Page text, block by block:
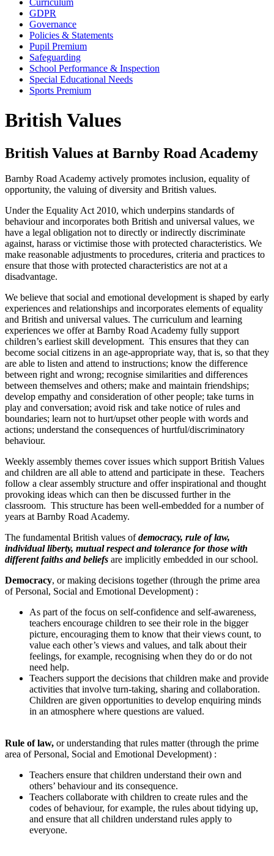
GDPR
Governance
Policies & Statements
Pupil Premium
Safeguarding
School Performance & Inspection
Special Educational Needs
Sports Premium
British Values
British Values at Barnby Road Academy
Barnby Road Academy actively promotes inclusion, equality of
opportunity, the valuing of diversity and British values.
Under the Equality Act 2010, which underpins standards of
behaviour and incorporates both British and universal values, we
have a legal obligation not to directly or indirectly discriminate
against, harass or victimise those with protected characteristics. We
make reasonable adjustments to procedures, criteria and practices to
ensure that those with protected characteristics are not at a
disadvantage.
We believe that social and emotional development is shaped by early
experiences and relationships and incorporates elements of equality
and British and universal values. The curriculum and learning
experiences we offer at Barnby Road Academy fully support
children’s earliest skill development. This ensures that they can
become social citizens in an age-appropriate way, that is, so that they
are able to listen and attend to instructions; know the difference
between right and wrong; recognise similarities and differences
between themselves and others; make and maintain friendships;
develop empathy and consideration of other people; take turns in
play and conversation; avoid risk and take notice of rules and
boundaries; learn not to hurt/upset other people with words and
actions; understand the consequences of hurtful/discriminatory
behaviour.
Weekly assembly themes cover issues which support British Values
and children are all able to attend and participate in these. Teachers
follow a clear assembly structure and offer inspirational and thought
provoking ideas which can then be discussed further in the
classroom. This structure has been well-embedded for a number of
years at Barnby Road Academy.
The fundamental British values ofdemocracy, rule of law,
individual liberty, mutual respect and tolerance for those with
different faiths and beliefs are implicitly embedded in our school.
Democracy, or making decisions together (through the prime area
of Personal, Social and Emotional Development) :
As part of the focus on self-confidence and self-awareness,
teachers encourage children to see their role in the bigger
picture, encouraging them to know that their views count, to
value each other’s views and values, and talk about their
feelings, for example, recognising when they do or do not
need help.
Teachers support the decisions that children make and provide
activities that involve turn-taking, sharing and collaboration.
Children are given opportunities to develop enquiring minds
in an atmosphere where questions are valued.
Rule of law, or understanding that rules matter (through the prime
area of Personal, Social and Emotional Development) :
Teachers ensure that children understand their own and
others’ behaviour and its consequence.
Teachers collaborate with children to create rules and the
codes of behaviour, for example, the rules about tidying up,
and ensure that all children understand rules apply to
everyone.